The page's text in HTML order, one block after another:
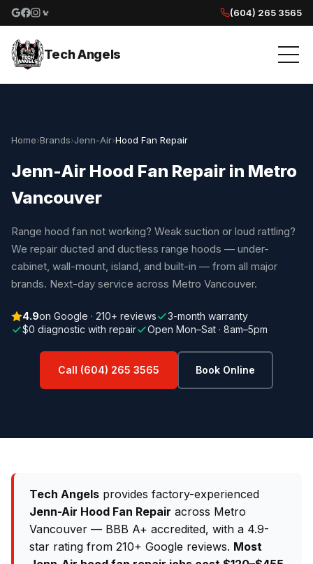
Google reviews
Facebook
Instagram
Yelp reviews
(604) 265 3565
Tech Angels
Home›Brands›Jenn-Air›Hood Fan Repair
Jenn-Air Hood Fan Repair in Metro
Vancouver
Range hood fan not working? Weak suction or loud rattling?
We repair ducted and ductless range hoods — under-
cabinet, wall-mount, island, and built-in — from all major
brands. Next-day service across Metro Vancouver.
4.9on Google · 210+ reviews
3-month warranty
$0 diagnostic with repair
Open Mon–Sat · 8am–5pm
Call (604) 265 3565 Book Online
Tech Angels provides factory-experienced
Jenn-Air Hood Fan Repair across Metro
Vancouver — BBB A+ accredited, with a 4.9-
star rating from 210+ Google reviews. Most